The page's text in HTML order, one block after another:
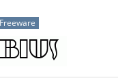
Freeware